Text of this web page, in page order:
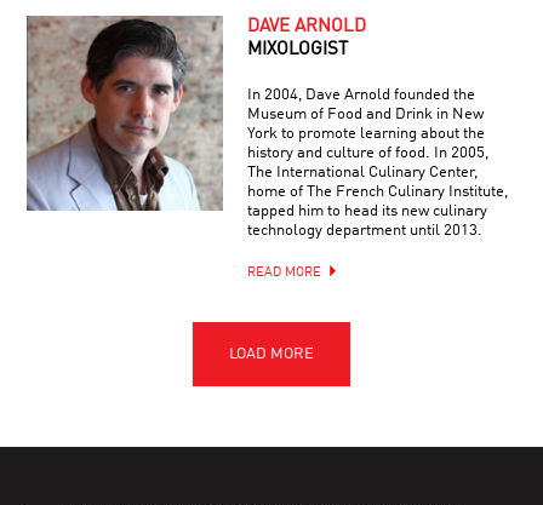
DAVE ARNOLD
MIXOLOGIST
In 2004, Dave Arnold founded the
Museum of Food and Drink in New
York to promote learning about the
history and culture of food. In 2005,
The International Culinary Center,
home of The French Culinary Institute,
tapped him to head its new culinary
technology department until 2013.
READ MORE